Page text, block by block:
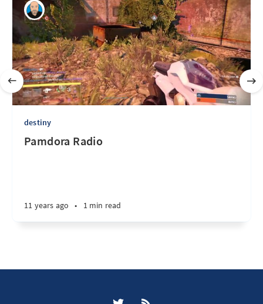
destiny
Pamdora Radio
11 years ago • 1 min read